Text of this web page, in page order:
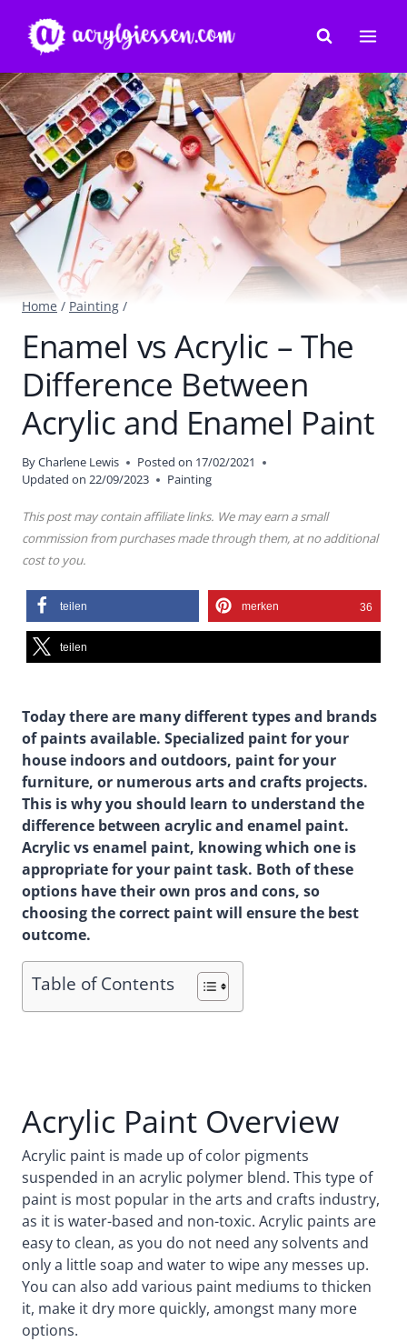
content
Home / Painting /
Enamel vs Acrylic – The
Difference Between
Acrylic and Enamel Paint
ByCharlene Lewis Posted on 17/02/2021
Updated on 22/09/2023 Painting
This post may contain affiliate links. We may earn a small
commission from purchases made through them, at no additional
cost to you.
teilen merken 36
teilen
Today there are many different types and brands
of paints available. Specialized paint for your
house indoors and outdoors, paint for your
furniture, or numerous arts and crafts projects.
This is why you should learn to understand the
difference between acrylic and enamel paint.
Acrylic vs enamel paint, knowing which one is
appropriate for your paint task. Both of these
options have their own pros and cons, so
choosing the correct paint will ensure the best
outcome.
Table of Contents
Acrylic Paint Overview
Acrylic paint is made up of color pigments
suspended in an acrylic polymer blend. This type of
paint is most popular in the arts and crafts industry,
as it is water-based and non-toxic. Acrylic paints are
easy to clean, as you do not need any solvents and
only a little soap and water to wipe any messes up.
You can also add various paint mediums to thicken
it, make it dry more quickly, amongst many more
options.